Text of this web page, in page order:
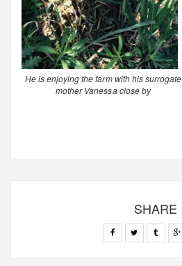
He is enjoying the farm with his surrogate
mother Vanessa close by
SHARE